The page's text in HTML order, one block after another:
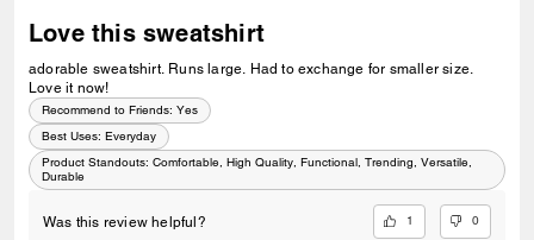
Love this sweatshirt
adorable sweatshirt. Runs large. Had to exchange for smaller size.
Love it now!
Recommend to Friends: Yes
Best Uses: Everyday
Product Standouts: Comfortable, High Quality, Functional, Trending, Versatile,
Durable
Was this review helpful? 1 0